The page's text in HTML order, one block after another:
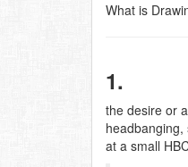
What is
1.
the desire or
at a small